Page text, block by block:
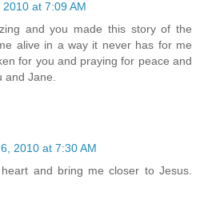
at 7:09 AM
and you made this story of the
alive in a way it never has for me
for you and praying for peace and
Jane.
2010 at 7:30 AM
and bring me closer to Jesus.